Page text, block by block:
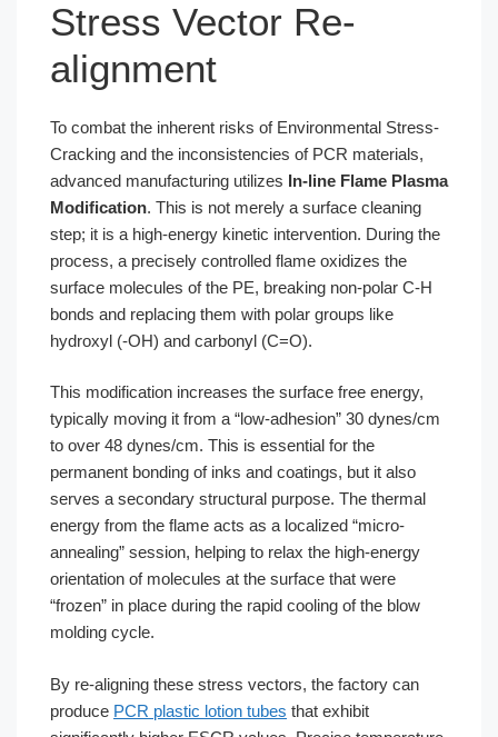
Stress Vector Re-
alignment
To combat the inherent risks of Environmental Stress-
Cracking and the inconsistencies of PCR materials,
advanced manufacturing utilizes In-line Flame Plasma
Modification. This is not merely a surface cleaning
step; it is a high-energy kinetic intervention. During the
process, a precisely controlled flame oxidizes the
surface molecules of the PE, breaking non-polar C-H
bonds and replacing them with polar groups like
hydroxyl (-OH) and carbonyl (C=O).
This modification increases the surface free energy,
typically moving it from a “low-adhesion” 30 dynes/cm
to over 48 dynes/cm. This is essential for the
permanent bonding of inks and coatings, but it also
serves a secondary structural purpose. The thermal
energy from the flame acts as a localized “micro-
annealing” session, helping to relax the high-energy
orientation of molecules at the surface that were
“frozen” in place during the rapid cooling of the blow
molding cycle.
By re-aligning these stress vectors, the factory can
produce PCR plastic lotion tubes that exhibit